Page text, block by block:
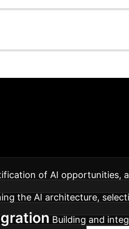
of AI opportunities,
the AI architecture,
Building and